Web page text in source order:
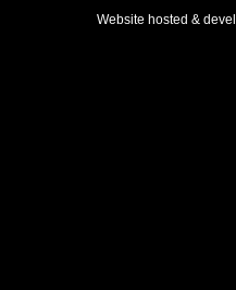
Website hosted &